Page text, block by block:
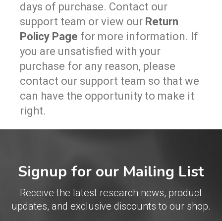
days of purchase. Contact our
support team or view our Return
Policy Page for more information. If
you are unsatisfied with your
purchase for any reason, please
contact our support team so that we
can have the opportunity to make it
right.
Signup for our Mailing List
Receive the latest research news, product
updates, and exclusive discounts to our shop.